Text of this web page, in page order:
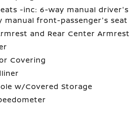
-inc: 6-way manual driver's
manual front-passenger's seat
and Rear Center Armrest
Covering
w/Covered Storage